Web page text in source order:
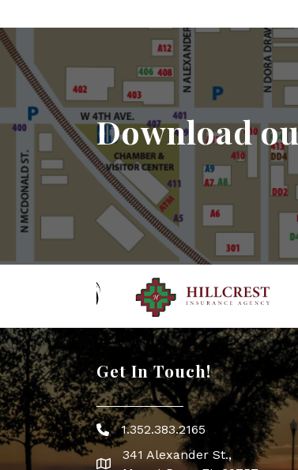
Download
Get In Touch!
Phone icon
1.352.383.2165
map icon
341 Alexander St.,